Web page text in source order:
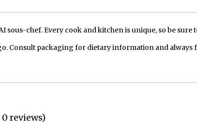
sous-chef. Every cook and kitchen is unique, so be sure
Consult packaging for dietary information and always
reviews)